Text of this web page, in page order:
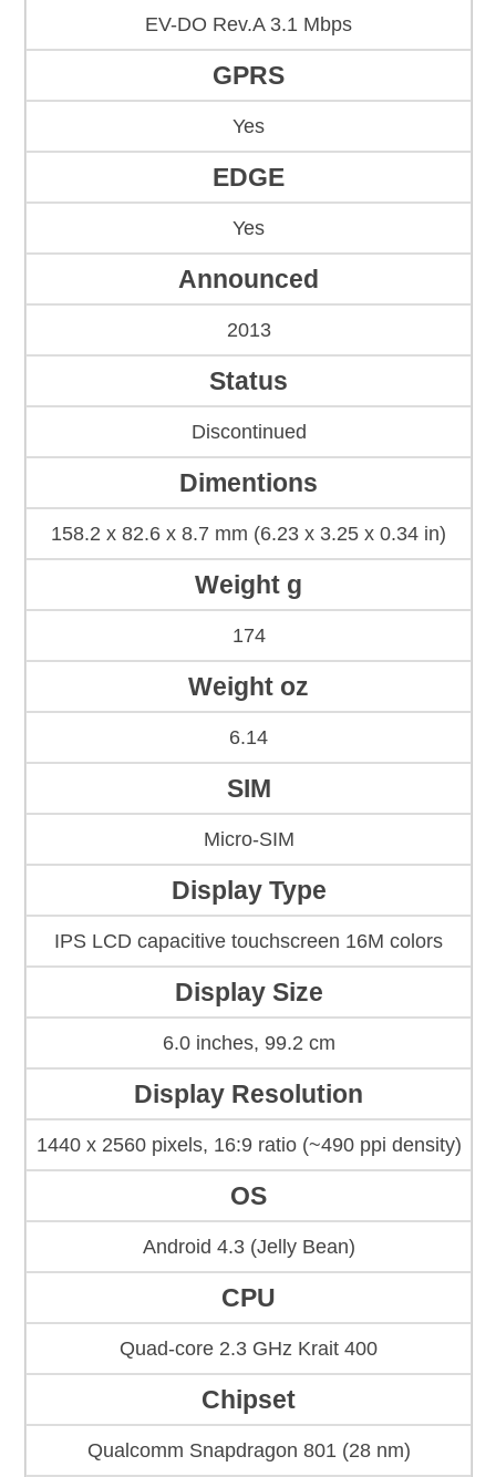
EV-DO Rev.A 3.1 Mbps
GPRS
Yes
EDGE
Yes
Announced
2013
Status
Discontinued
Dimentions
158.2 x 82.6 x 8.7 mm (6.23 x 3.25 x 0.34 in)
Weight g
174
Weight oz
6.14
SIM
Micro-SIM
Display Type
IPS LCD capacitive touchscreen 16M colors
Display Size
6.0 inches, 99.2 cm
Display Resolution
1440 x 2560 pixels, 16:9 ratio (~490 ppi density)
OS
Android 4.3 (Jelly Bean)
CPU
Quad-core 2.3 GHz Krait 400
Chipset
Qualcomm Snapdragon 801 (28 nm)